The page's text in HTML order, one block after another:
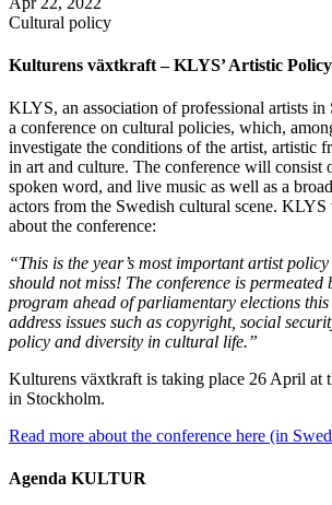
Cultural policy
Kulturens växtkraft – KLYS’ Artistic
KLYS, an association of professional artists
a conference on cultural policies, which,
investigate the conditions of the artist, artistic
in art and culture. The conference will consist
spoken word, and live music as well as a
actors from the Swedish cultural scene.
about the conference:
“This is the year’s most important artist
should not miss! The conference is permeated
program ahead of parliamentary elections
address issues such as copyright, social
policy and diversity in cultural life.”
Kulturens växtkraft is taking place 26 April at
in Stockholm.
Read more about the conference here (in
Agenda KULTUR